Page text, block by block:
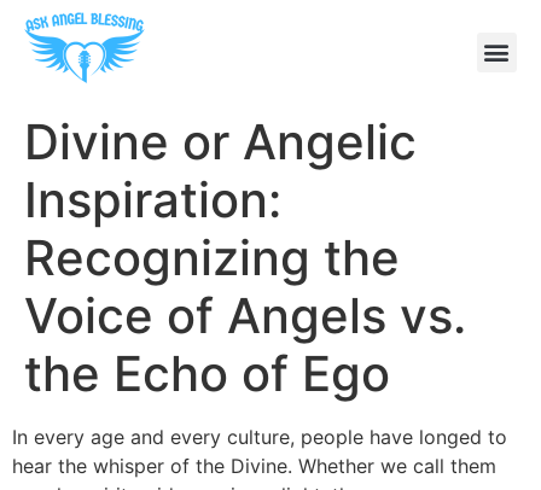
Divine or Angelic
Inspiration:
Recognizing the
Voice of Angels vs.
the Echo of Ego
In every age and every culture, people have longed to
hear the whisper of the Divine. Whether we call them